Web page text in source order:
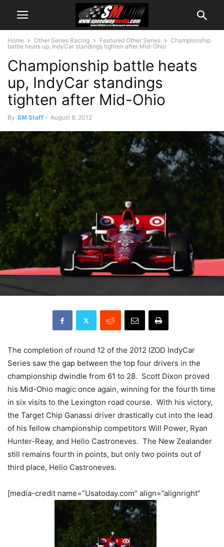
Home Other Series Racing Featured Other Series
Championship
battle heats up, IndyCar standings tighten after Mid-Ohio
Championship battle heats
up, IndyCar standings
tighten after Mid-Ohio
By SM Staff - August 8, 2012
The completion of round 12 of the 2012 IZOD IndyCar
Series saw the gap between the top four drivers in the
championship dwindle from 61 to 28. Scott Dixon proved
his Mid-Ohio magic once again, winning for the fourth time
in six visits to the Lexington road course. With his victory,
the Target Chip Ganassi driver drastically cut into the lead
of his fellow championship competitors Will Power, Ryan
Hunter-Reay, and Helio Castroneves. The New Zealander
still remains fourth in points, but only two points out of
third place, Helio Castroneves.
[media-credit name=”Usatoday.com” align=”alignright”